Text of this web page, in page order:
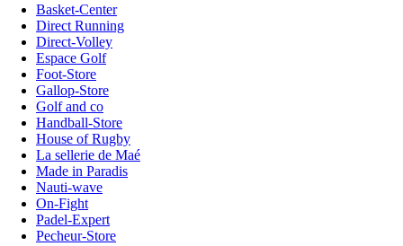
Basket-Center
Direct Running
Direct-Volley
Espace Golf
Foot-Store
Gallop-Store
Golf and co
Handball-Store
House of Rugby
La sellerie de Maé
Made in Paradis
Nauti-wave
On-Fight
Padel-Expert
Pecheur-Store